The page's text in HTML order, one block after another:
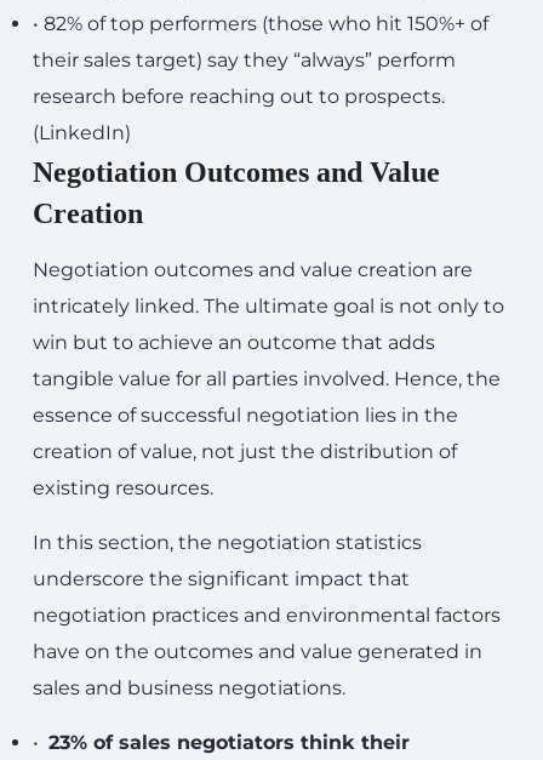
• 82% of top performers (those who hit 150%+ of
their sales target) say they “always” perform
research before reaching out to prospects.
(LinkedIn)
Negotiation Outcomes and Value
Creation
Negotiation outcomes and value creation are
intricately linked. The ultimate goal is not only to
win but to achieve an outcome that adds
tangible value for all parties involved. Hence, the
essence of successful negotiation lies in the
creation of value, not just the distribution of
existing resources.
In this section, the negotiation statistics
underscore the significant impact that
negotiation practices and environmental factors
have on the outcomes and value generated in
sales and business negotiations.
• 23% of sales negotiators think their